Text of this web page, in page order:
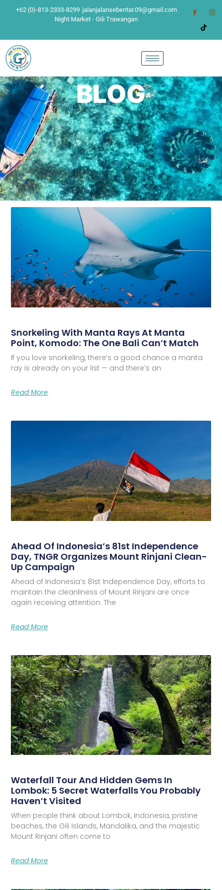
+62 (0)-813-2333-8299 jalanjalansebentar.09@gmail.com
Night Market - Gili Trawangan
BLOG
Snorkeling With Manta Rays At Manta
Point, Komodo: The One Bali Can’t Match
If you love snorkeling, there’s a good chance a manta
ray is already on your list — and there’s an
Read More
Ahead Of Indonesia’s 81st Independence
Day, TNGR Organizes Mount Rinjani Clean-
Up Campaign
Ahead of Indonesia’s 81st Independence Day, efforts to
maintain the cleanliness of Mount Rinjani are once
again receiving attention. The
Read More
Waterfall Tour And Hidden Gems In
Lombok: 5 Secret Waterfalls You Probably
Haven’t Visited
When people think about Lombok, Indonesia, pristine
beaches, the Gili Islands, Mandalika, and the majestic
Mount Rinjani often come to
Read More